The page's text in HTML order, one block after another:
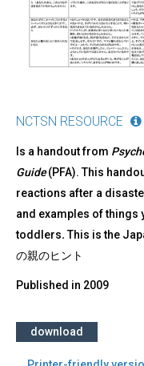
Helping
Infants
and
Toddlers
(in
NCTSN RESOURCE
Is a handout from
Guide(PFA). This
reactions after a
and examples of things
toddlers.This is the
の親のヒント
Published in 2009
download